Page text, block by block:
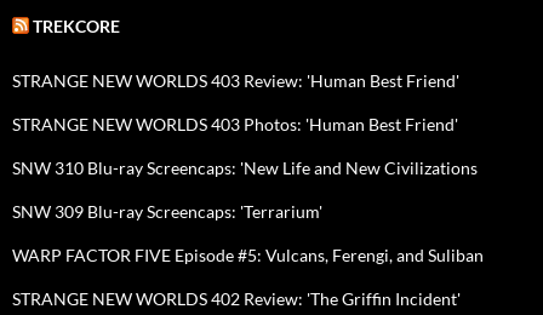
TREKCORE
STRANGE NEW WORLDS 403 Review: 'Human Best Friend'
STRANGE NEW WORLDS 403 Photos: 'Human Best Friend'
SNW 310 Blu-ray Screencaps: 'New Life and New Civilizations
SNW 309 Blu-ray Screencaps: 'Terrarium'
WARP FACTOR FIVE Episode #5: Vulcans, Ferengi, and Suliban
STRANGE NEW WORLDS 402 Review: 'The Griffin Incident'